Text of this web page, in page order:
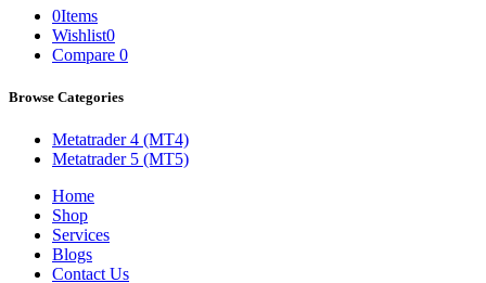
0Items
Wishlist0
Compare 0
Browse Categories
Metatrader 4 (MT4)
Metatrader 5 (MT5)
Home
Shop
Services
Blogs
Contact Us